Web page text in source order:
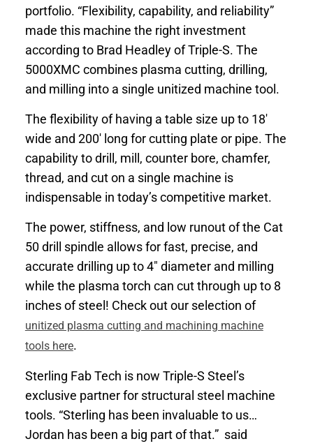
portfolio. “Flexibility, capability, and reliability”
made this machine the right investment
according to Brad Headley of Triple-S. The
5000XMC combines plasma cutting, drilling,
and milling into a single unitized machine tool.
The flexibility of having a table size up to 18′
wide and 200′ long for cutting plate or pipe. The
capability to drill, mill, counter bore, chamfer,
thread, and cut on a single machine is
indispensable in today’s competitive market.
The power, stiffness, and low runout of the Cat
50 drill spindle allows for fast, precise, and
accurate drilling up to 4″ diameter and milling
while the plasma torch can cut through up to 8
inches of steel! Check out our selection of
unitized plasma cutting and machining machine
tools here.
Sterling Fab Tech is now Triple-S Steel’s
exclusive partner for structural steel machine
tools. “Sterling has been invaluable to us…
Jordan has been a big part of that.” said